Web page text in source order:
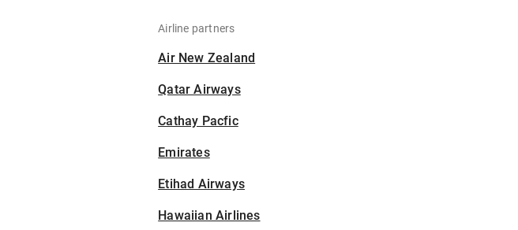
Airline partners
Air New Zealand
Qatar Airways
Cathay Pacfic
Emirates
Etihad Airways
Hawaiian Airlines